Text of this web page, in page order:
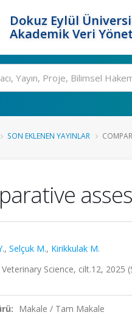
Dokuz Eylül
Akademik Veri
SON EKLENEN YAYINLAR
, Selçuk M., Kirikkulak M.
Science, cilt.12, 2025
Makale / Tam Makale